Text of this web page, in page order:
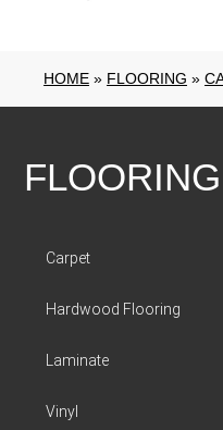
HOME » FLOORING »
FLOORING
Carpet
Hardwood Flooring
Laminate
Vinyl